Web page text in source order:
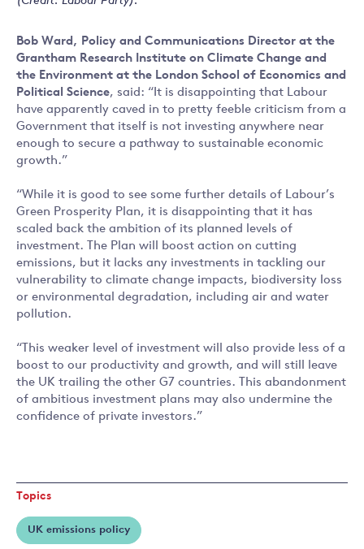
Bob Ward, Policy and Communications Director at the
Grantham Research Institute on Climate Change and
the Environment at the London School of Economics and
Political Science, said: “It is disappointing that Labour
have apparently caved in to pretty feeble criticism from a
Government that itself is not investing anywhere near
enough to secure a pathway to sustainable economic
growth.”
“While it is good to see some further details of Labour’s
Green Prosperity Plan, it is disappointing that it has
scaled back the ambition of its planned levels of
investment. The Plan will boost action on cutting
emissions, but it lacks any investments in tackling our
vulnerability to climate change impacts, biodiversity loss
or environmental degradation, including air and water
pollution.
“This weaker level of investment will also provide less of a
boost to our productivity and growth, and will still leave
the UK trailing the other G7 countries. This abandonment
of ambitious investment plans may also undermine the
confidence of private investors.”
Topics
UK emissions policy